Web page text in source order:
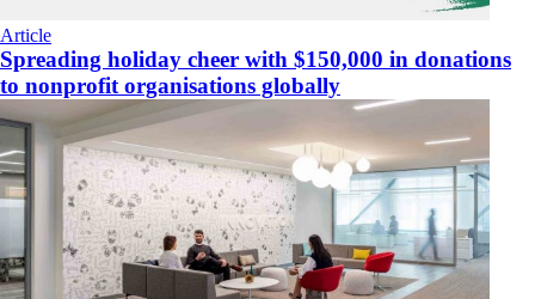
Article
Spreading holiday cheer with $150,000 in donations
to nonprofit organisations globally